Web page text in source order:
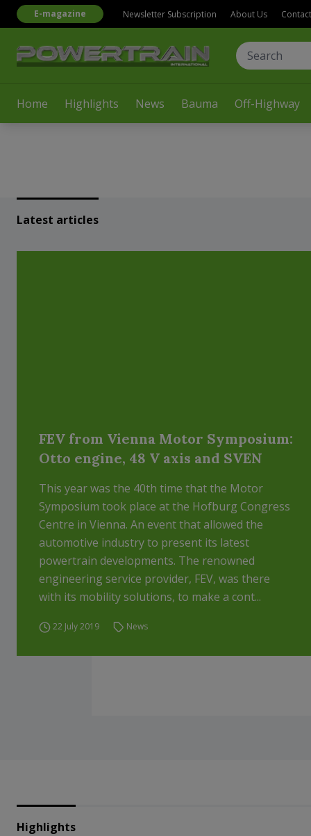
Home Highlights News Bauma Off-Highway
E-magazine Newsletter Subscription About Us
Latest articles
FEV from Vienna Motor Symposium:
Otto engine, 48 V axis and SVEN
This year was the 40th time that the Motor
Symposium took place at the Hofburg Congress
Centre in Vienna. An event that allowed the
automotive industry to present its latest
powertrain developments. The renowned
engineering service provider, FEV, was there
with its mobility solutions, to make a cont...
22 July 2019 News
Highlights